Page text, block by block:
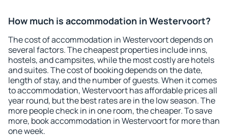
How much is accommodation in Westervoort?
The cost of accommodation in Westervoort depends on
several factors. The cheapest properties include inns,
hostels, and campsites, while the most costly are hotels
and suites. The cost of booking depends on the date,
length of stay, and the number of guests. When it comes
to accommodation, Westervoort has affordable prices all
year round, but the best rates are in the low season. The
more people check in in one room, the cheaper. To save
more, book accommodation in Westervoort for more than
one week.